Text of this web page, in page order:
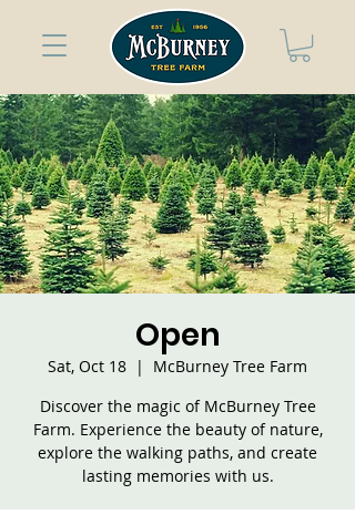
Open
Sat, Oct 18
  |
McBurney Tree Farm
Discover the magic of McBurney Tree
Farm. Experience the beauty of nature,
explore the walking paths, and create
lasting memories with us.